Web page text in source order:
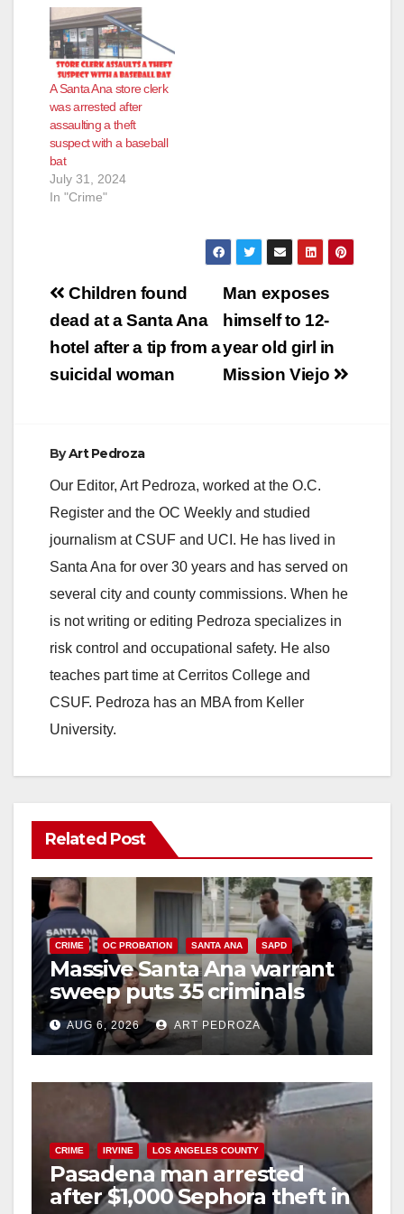
A Santa Ana store clerk
was arrested after
assaulting a theft
suspect with a baseball
bat
July 31, 2024
In "Crime"
Post
navigation
Man exposes
himself to 12-
year old girl in
Mission Viejo
Children found
dead at a Santa Ana
hotel after a tip from a
suicidal woman
ByArt Pedroza
Our Editor, Art Pedroza, worked at the O.C.
Register and the OC Weekly and studied
journalism at CSUF and UCI. He has lived in
Santa Ana for over 30 years and has served on
several city and county commissions. When he
is not writing or editing Pedroza specializes in
risk control and occupational safety. He also
teaches part time at Cerritos College and
CSUF. Pedroza has an MBA from Keller
University.
Related Post
CRIME OC PROBATION SANTA ANA SAPD
Massive Santa Ana warrant
sweep puts 35 criminals
behind bars amid recidivism
surge
AUG 6, 2026 ART PEDROZA
CRIME IRVINE LOS ANGELES COUNTY
Pasadena man arrested
after $1,000 Sephora theft in